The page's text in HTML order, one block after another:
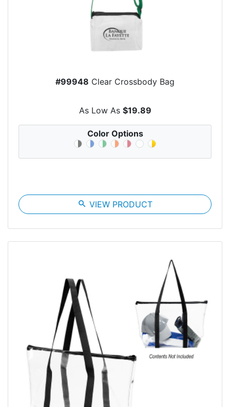
#99948 Clear Crossbody Bag
As Low As $19.89
Color Options
search VIEW PRODUCT